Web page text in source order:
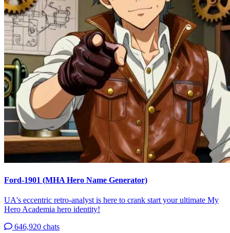
Ford-1901 (MHA Hero Name Generator)
UA's eccentric retro-analyst is here to crank start your ultimate My
Hero Academia hero identity!
646,920 chats